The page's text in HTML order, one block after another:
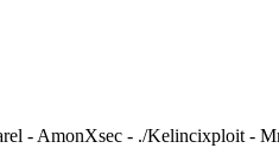
- AmonXsec - ./Kelincixploit -